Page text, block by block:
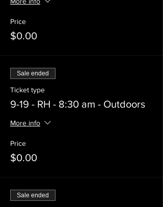
Price
$0.00
Sale ended
Ticket type
9-19 - RH - 8:30 am - Outdoors
More info
Price
$0.00
Sale ended